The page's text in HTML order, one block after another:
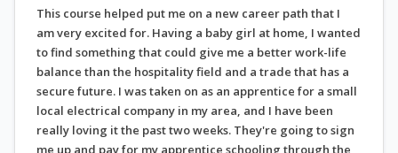
This course helped put me on a new career path that I
am very excited for. Having a baby girl at home, I wanted
to find something that could give me a better work-life
balance than the hospitality field and a trade that has a
secure future. I was taken on as an apprentice for a small
local electrical company in my area, and I have been
really loving it the past two weeks. They're going to sign
me up and pay for my apprentice schooling through the